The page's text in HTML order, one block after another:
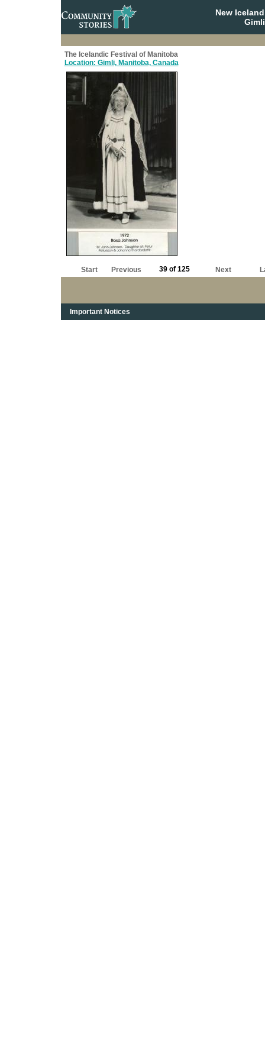
New
The Icelandic Festival of Manitoba
Location: Gimli, Manitoba, Canada
Start Previous 39 of 125 Next
Important Notices